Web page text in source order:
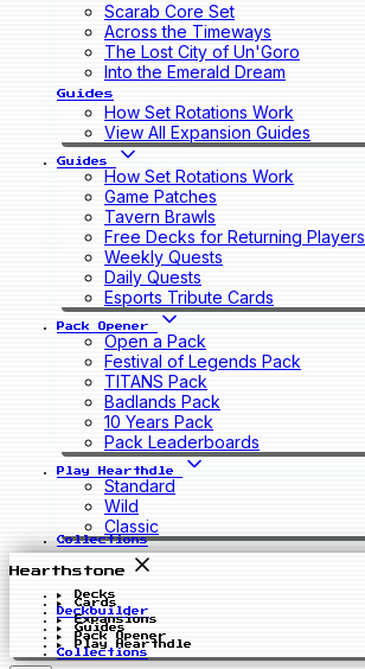
Scarab Core Set
Across the Timeways
The Lost City of Un'Goro
Into the Emerald Dream
Guides
How Set Rotations Work
View All Expansion Guides
Guides
How Set Rotations Work
Game Patches
Tavern Brawls
Free Decks for Returning Players
Weekly Quests
Daily Quests
Esports Tribute Cards
Pack Opener
Open a Pack
Festival of Legends Pack
TITANS Pack
Badlands Pack
10 Years Pack
Pack Leaderboards
Play Hearthdle
Standard
Wild
Classic
Collections
Hearthstone
Decks
Cards
Deckbuilder
Expansions
Guides
Pack Opener
Play Hearthdle
Collections